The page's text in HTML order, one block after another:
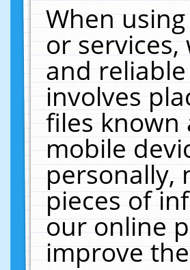
When
or
and
involves
files known
mobile
personally,
pieces of
our online
improve